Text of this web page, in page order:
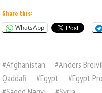
Share this:
WhatsApp
#Afghanistan #Anders
Qaddafi
#Egypt #Egypt